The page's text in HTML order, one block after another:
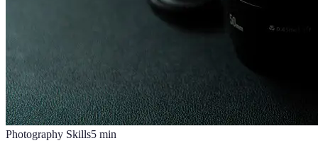
Photography Skills5 min